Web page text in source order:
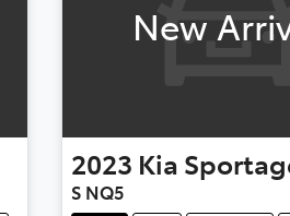
New
2023 Kia
S NQ5